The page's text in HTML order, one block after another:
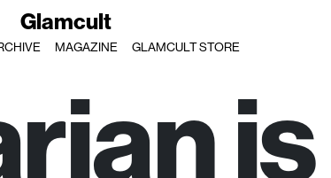
Glamcult
MAGAZINE GLAMCULT STORE